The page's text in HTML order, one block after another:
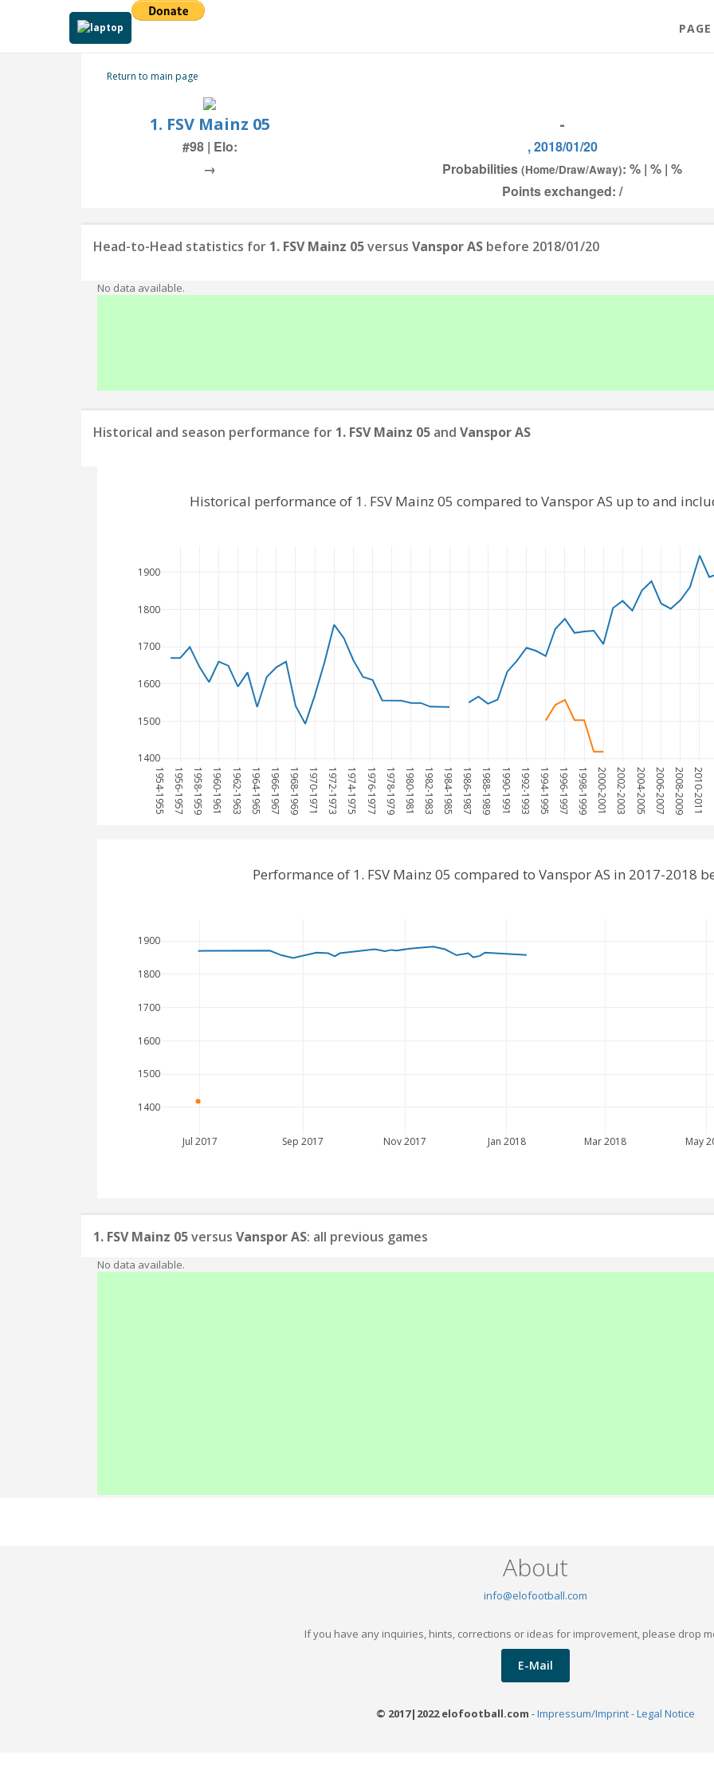
Return to main page
1. FSV Mainz 05 -
#98 | Elo: , 2018/01/20
→
Probabilities (Home/Draw/Away): % | % | %
Points exchanged: /
Head-to-Head statistics for 1. FSV Mainz 05versus Vanspor AS before 2018/01/20
No data available.
Historical and season performance for 1. FSV Mainz 05 and Vanspor AS
1954-1955 1956-1957 1958-1959 1960-1961 1962-1963 1964-1965 1966-1967 1968-1969 1970-1971 1972-1973 1974-1975 1976-1977 1978-1979 1980-1981 1982-1983 1984-1985 1986-1987 1988-1989 1990-1991 1992-1993 1994-1995 1996-1997 1998-1999 2000-2001 2002-2003 2004-2005 2006-2007 2008-2009 2010-2011
1400
1500
1600
1700
1800
1900
Historical performance of 1. FSV Mainz 05 compared to Vanspor AS up to and
Jul 2017 Sep 2017 Nov 2017 Jan 2018 Mar 2018 May
1400
1500
1600
1700
1800
1900
Performance of 1. FSV Mainz 05 compared to Vanspor AS in 2017-2018
1. FSV Mainz 05versus Vanspor AS: all previous games
No data available.
About
info@elofootball.com
If you have any inquiries, hints, corrections or ideas for improvement, please drop
E-Mail
© 2017|2022 elofootball.com -Impressum/Imprint - Legal Notice